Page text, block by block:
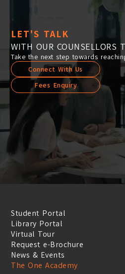
LET'S TALK
WITH OUR COUNSELLORS
Take the next step towards
Connect With Us
Fees Enquiry
Student Portal
Library Portal
Virtual Tour
Request e-Brochure
News & Events
The One Academy